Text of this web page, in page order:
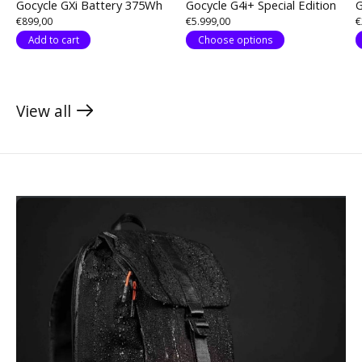
Gocycle GXi Battery 375Wh
€899,00
Add to cart
Gocycle G4i+ Special Edition
€5.999,00
Choose options
View allproducts